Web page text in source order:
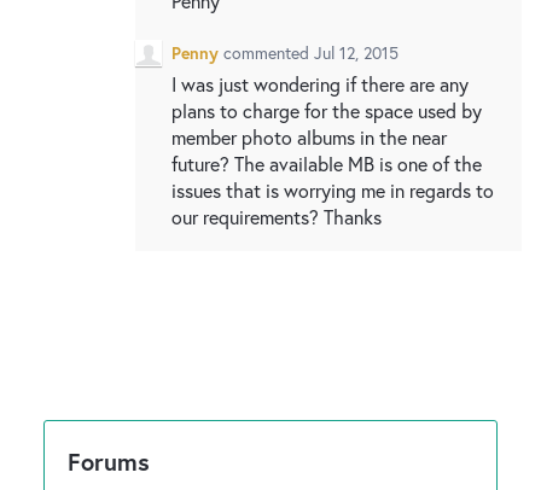
Penny commented Jul 12, 2015
I was just wondering if there are any
plans to charge for the space used by
member photo albums in the near
future? The available MB is one of the
issues that is worrying me in regards to
our requirements? Thanks